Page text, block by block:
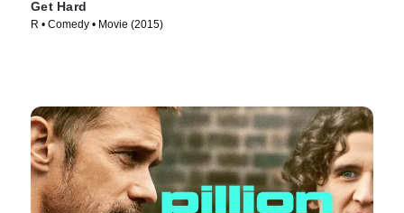
Get Hard
R • Comedy • Movie (2015)